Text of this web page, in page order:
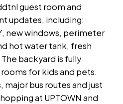
guest room and
updates, including:
new windows, perimeter
hot water tank, fresh
backyard is fully
for kids and pets.
major bus routes and just
at UPTOWN and